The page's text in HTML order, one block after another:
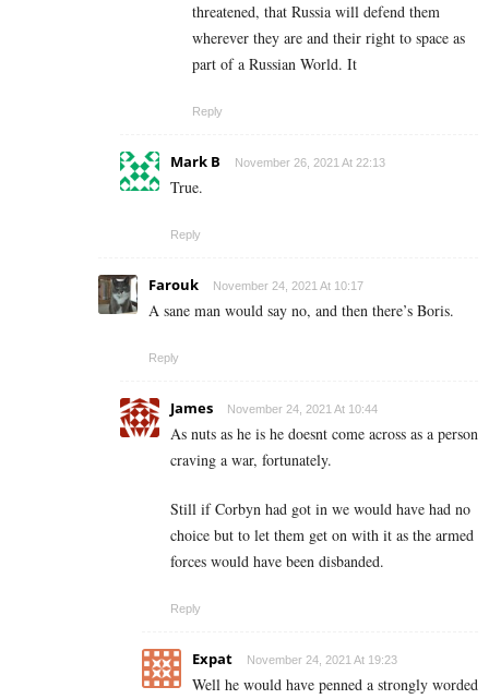
threatened, that Russia will defend them
wherever they are and their right to space as
part of a Russian World. It
Reply
Mark B November 26, 2021 At 22:13
True.
Reply
Farouk November 24, 2021 At 10:17
A sane man would say no, and then there’s Boris.
Reply
James November 24, 2021 At 10:44
As nuts as he is he doesnt come across as a person
craving a war, fortunately.
Still if Corbyn had got in we would have had no
choice but to let them get on with it as the armed
forces would have been disbanded.
Reply
Expat November 24, 2021 At 19:23
Well he would have penned a strongly worded